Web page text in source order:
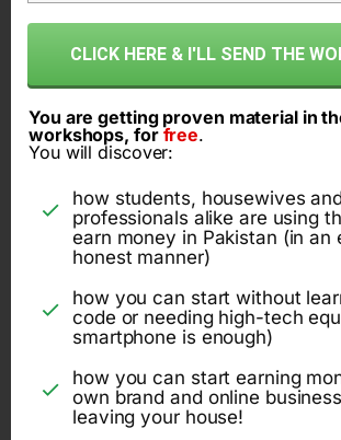
1 crore rupee per
online business
CLICK HERE & I'LL SEND THE
You are getting proven material in
workshops, for free.
You will discover:
how students, housewives and
professionals alike are using
earn money in Pakistan (in an
honest manner)
how you can start without
code or needing high-tech
smartphone is enough)
how you can start earning
own brand and online
leaving your house!